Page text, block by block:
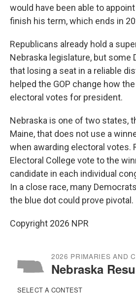
would have been able to
finish his term, which ends in
Republicans already hold a
Nebraska legislature, but some
that losing a seat in a reliable
helped the GOP change how
electoral votes for president.
Nebraska is one of two states,
Maine, that does not use a
when awarding electoral votes.
Electoral College vote to the
candidate in each individual
In a close race, many
the blue dot could prove pivotal.
Copyright 2026 NPR